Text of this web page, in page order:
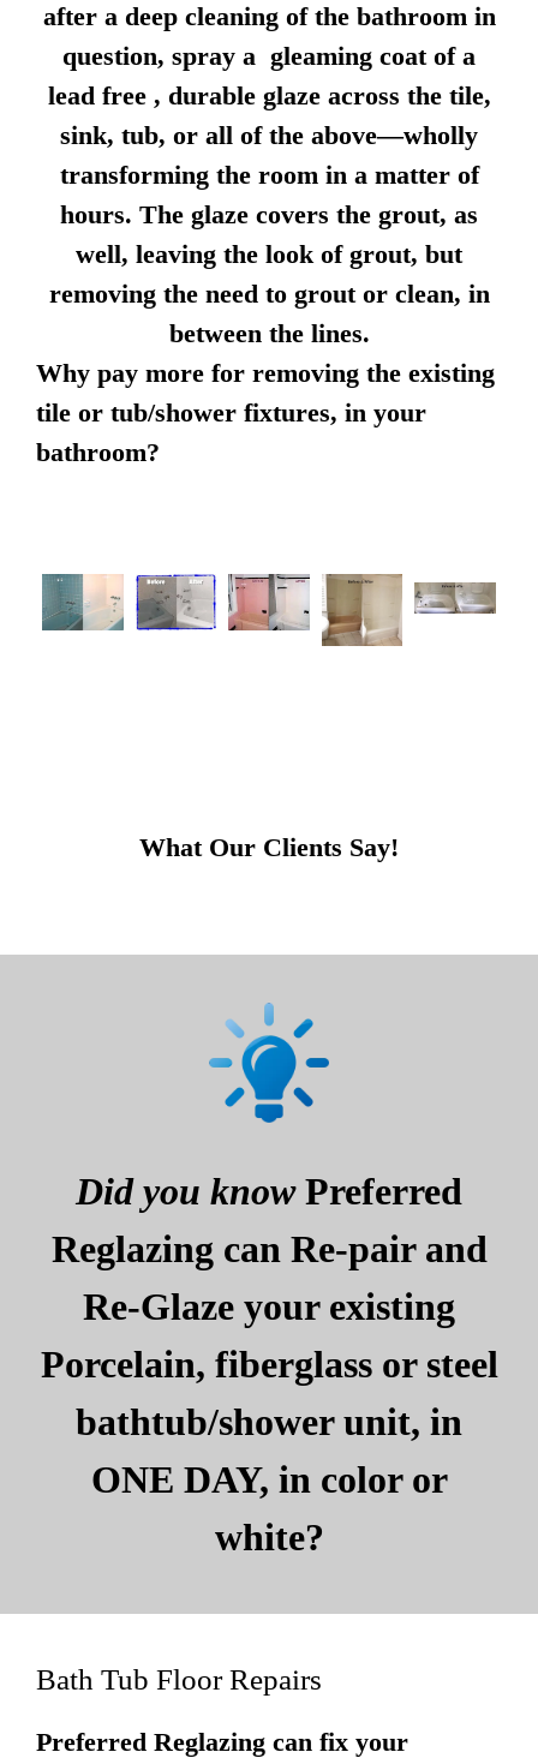
after a deep cleaning of the bathroom in
question, spray a gleaming coat of a
lead free , durable glaze across the tile,
sink, tub, or all of the above—wholly
transforming the room in a matter of
hours. The glaze covers the grout, as
well, leaving the look of grout, but
removing the need to grout or clean, in
between the lines.
Why pay more for removing the existing
tile or tub/shower fixtures, in your
bathroom?
What Our Clients Say!
Did you knowPreferred
Reglazing can Re-pair and
Re-Glaze your existing
Porcelain, fiberglass or steel
bathtub/shower unit, in
ONE DAY, in color or
white?
Bath Tub Floor Repairs
Preferred Reglazing can fix your